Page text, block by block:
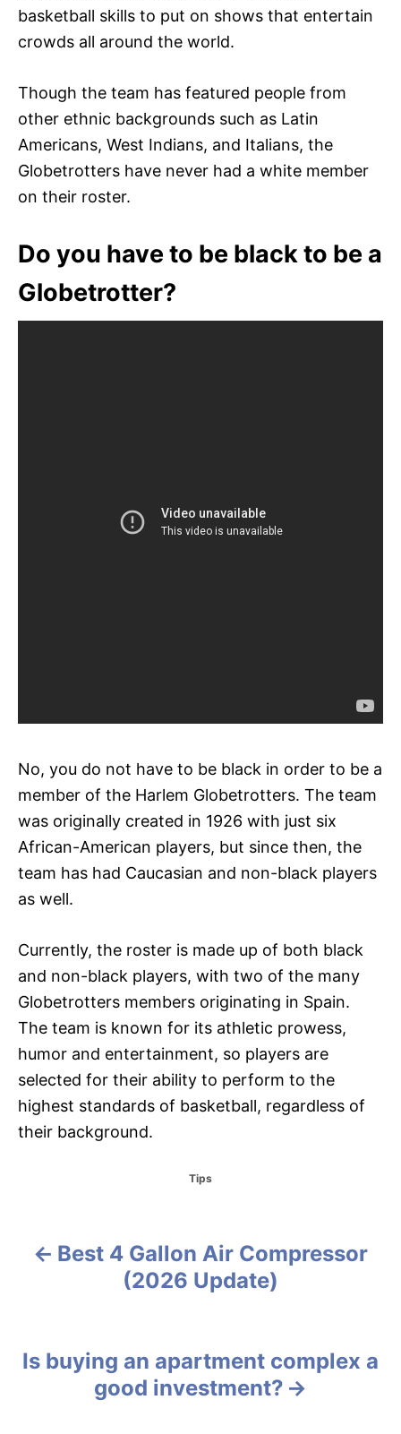
basketball skills to put on shows that entertain
crowds all around the world.
Though the team has featured people from
other ethnic backgrounds such as Latin
Americans, West Indians, and Italians, the
Globetrotters have never had a white member
on their roster.
Do you have to be black to be a
Globetrotter?
No, you do not have to be black in order to be a
member of the Harlem Globetrotters. The team
was originally created in 1926 with just six
African-American players, but since then, the
team has had Caucasian and non-black players
as well.
Currently, the roster is made up of both black
and non-black players, with two of the many
Globetrotters members originating in Spain.
The team is known for its athletic prowess,
humor and entertainment, so players are
selected for their ability to perform to the
highest standards of basketball, regardless of
their background.
C
o
Tips
t
Best 4 Gallon Air Compressor
(2026 Update)
Is buying an apartment complex a
good investment?